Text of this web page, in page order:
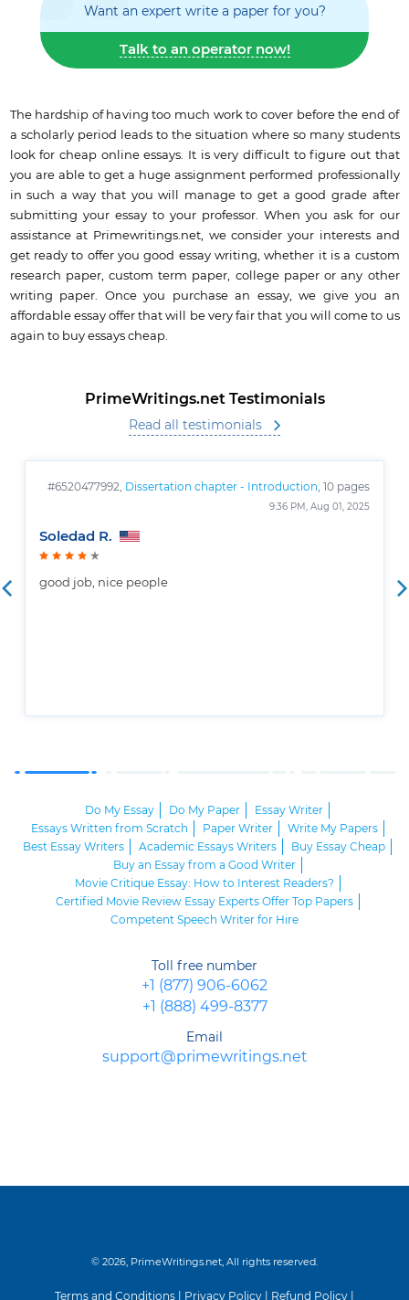
Want an expert write a paper for you?
Talk to an operator now!
The hardship of having too much work to cover before the end of
a scholarly period leads to the situation where so many students
look for cheap online essays. It is very difficult to figure out that
you are able to get a huge assignment performed professionally
in such a way that you will manage to get a good grade after
submitting your essay to your professor. When you ask for our
assistance at Primewritings.net, we consider your interests and
get ready to offer you good essay writing, whether it is a custom
research paper, custom term paper, college paper or any other
writing paper. Once you purchase an essay, we give you an
affordable essay offer that will be very fair that you will come to us
again to buy essays cheap.
PrimeWritings.net Testimonials
Read all testimonials
#6520477992, Dissertation chapter - Introduction , 10 pages
9:36 PM, Aug 01, 2025
Soledad R.
good job, nice people
Do My Essay Do My Paper
Essay Writer
Essays Written from Scratch
Paper Writer
Write My Papers
Best Essay Writers
Academic Essays Writers
Buy Essay Cheap
Buy an Essay from a Good Writer
Movie Critique Essay: How to Interest Readers?
Certified Movie Review Essay Experts Offer Top Papers
Competent Speech Writer for Hire
Toll free number
+1 (877) 906-6062
+1 (888) 499-8377
Email
support@primewritings.net
© 2026, PrimeWritings.net, All rights reserved.
Terms and Conditions Privacy Policy Refund Policy